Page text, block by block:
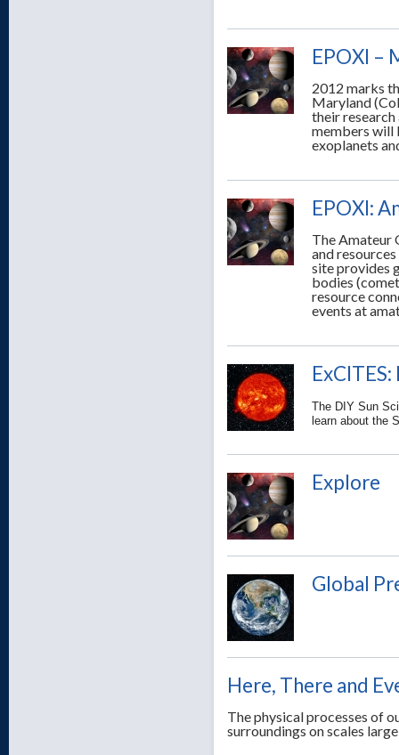
EPOXI –
2012 marks
Maryland
their
members will
exoplanets
EPOXI:
The Amateur
and
site provides
bodies
resource
events at
ExCITES:
The DIY Sun
learn about the
Explore
Global
Here, There and
The physical processes of
surroundings on scales